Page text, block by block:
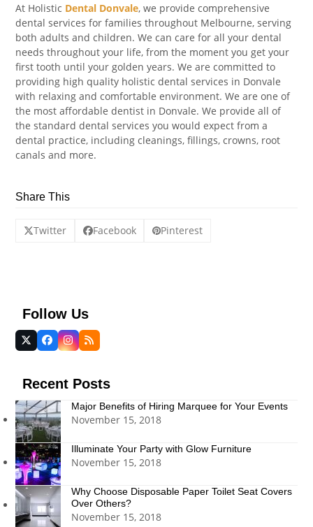
At Holistic Dental Donvale, we provide comprehensive
dental services for families throughout Melbourne, serving
both adults and children. We can care for all your dental
needs throughout your life, from the moment you get your
first tooth until your golden years. We are committed to
providing high quality holistic dental services in Donvale
with relaxing and comfortable environment. We are one of
the most affordable dentist in Donvale. We provide all of
the standard dental services you would expect from a
dental practice, including cleanings, fillings, crowns, root
canals and more.
Share This
Twitter Facebook Pinterest
Follow Us
Twitter
(deprecated)
Facebook
Instagram
RSS
Recent Posts
Major Benefits of Hiring Marquee for Your Events
November 15, 2018
Illuminate Your Party with Glow Furniture
November 15, 2018
Why Choose Disposable Paper Toilet Seat Covers
Over Others?
November 15, 2018